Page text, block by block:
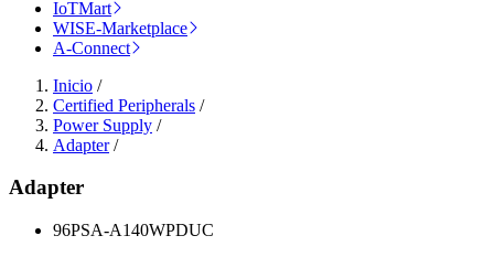
IoTMart
WISE-Marketplace
A-Connect
Inicio /
Certified Peripherals /
Power Supply /
Adapter/
Adapter
96PSA-A140WPDUC